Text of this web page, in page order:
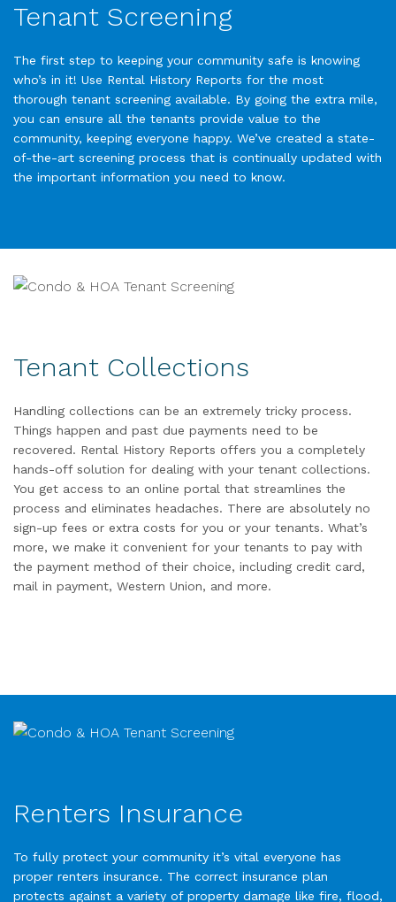
Tenant Screening
The first step to keeping your community safe is knowing
who’s in it! Use Rental History Reports for the most
thorough tenant screening available. By going the extra mile,
you can ensure all the tenants provide value to the
community, keeping everyone happy. We’ve created a state-
of-the-art screening process that is continually updated with
the important information you need to know.
Tenant Collections
Handling collections can be an extremely tricky process.
Things happen and past due payments need to be
recovered. Rental History Reports offers you a completely
hands-off solution for dealing with your tenant collections.
You get access to an online portal that streamlines the
process and eliminates headaches. There are absolutely no
sign-up fees or extra costs for you or your tenants. What’s
more, we make it convenient for your tenants to pay with
the payment method of their choice, including credit card,
mail in payment, Western Union, and more.
Renters Insurance
To fully protect your community it’s vital everyone has
proper renters insurance. The correct insurance plan
protects against a variety of property damage like fire, flood,